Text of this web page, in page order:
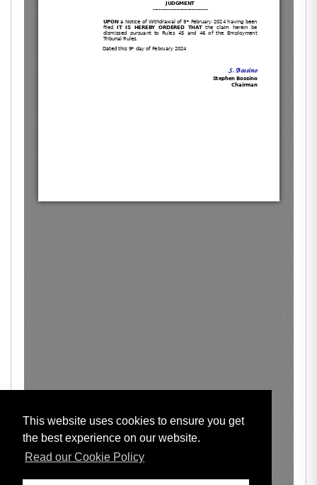
This website uses cookies to ensure you get
the best experience on our website.
Read our Cookie Policy